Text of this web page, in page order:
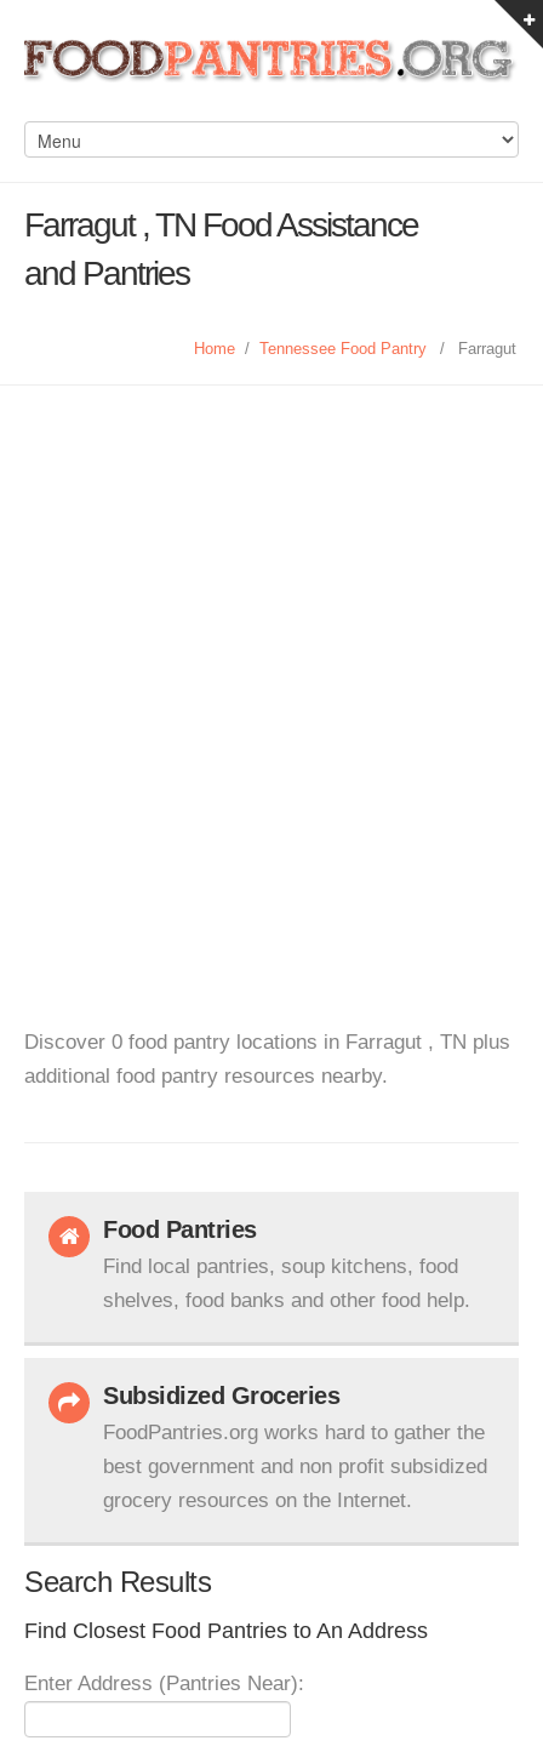
Farragut , TN Food Assistance
and Pantries
Home / Tennessee Food Pantry / Farragut
Discover 0 food pantry locations in Farragut , TN plus
additional food pantry resources nearby.
Food Pantries
Find local pantries, soup kitchens, food
shelves, food banks and other food help.
Subsidized Groceries
FoodPantries.org works hard to gather the
best government and non profit subsidized
grocery resources on the Internet.
Search Results
Find Closest Food Pantries to An Address
Enter Address (Pantries Near):